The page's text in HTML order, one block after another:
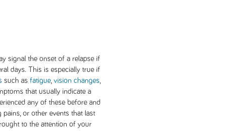
signal the onset of a relapse if
days. This is especially true if
such as fatigue vision changes
that usually indicate a
any of these before and
or other events that last
to the attention of your